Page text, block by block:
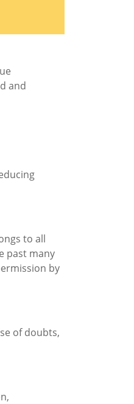
and
to all
past many
by
of doubts,